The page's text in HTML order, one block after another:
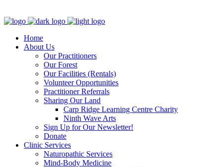
Home
About Us
Our Practitioners
Our Forest
Our Facilities (Rentals)
Volunteer Opportunities
Practitioner Referrals
Sharing Our Land
Carp Ridge Learning Centre Charity
Ninth Wave Arts
Sign Up for Our Newsletter!
Donate
Clinic Services
Naturopathic Services
Mind-Body Medicine